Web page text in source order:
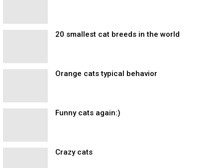
20 smallest cat breeds in the world
Orange cats typical behavior
Funny cats again:)
Crazy cats